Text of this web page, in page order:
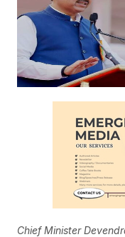
Chief Minister